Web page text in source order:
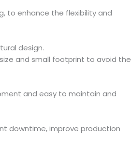
to enhance the flexibility and
design.
and small footprint to avoid the
and easy to maintain and
downtime, improve production